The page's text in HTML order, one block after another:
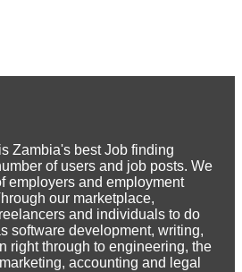
Zambia's best Job finding
of users and job posts. We
employers and employment
our marketplace,
and individuals to do
software development, writing,
right through to engineering, the
accounting and legal